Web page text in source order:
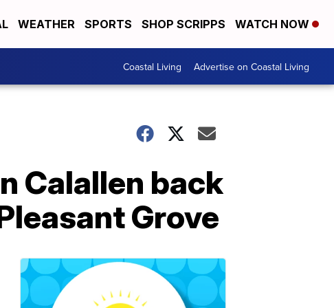
WEATHER SPORTS SHOP SCRIPPS WATCH NOW
Coastal Living Advertise on Coastal Living
Calallen back
Grove